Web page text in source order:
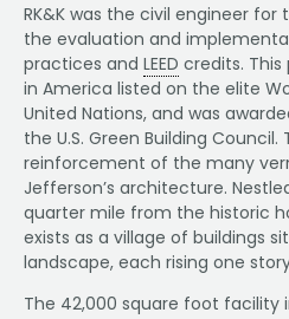
RK&K was the civil engineer
the evaluation and
practices and LEED credits.
in America listed on the elite
United Nations, and was
the U.S. Green Building
reinforcement of the many
Jefferson’s architecture.
quarter mile from the historic
exists as a village of buildings
landscape, each rising one
The 42,000 square foot facility